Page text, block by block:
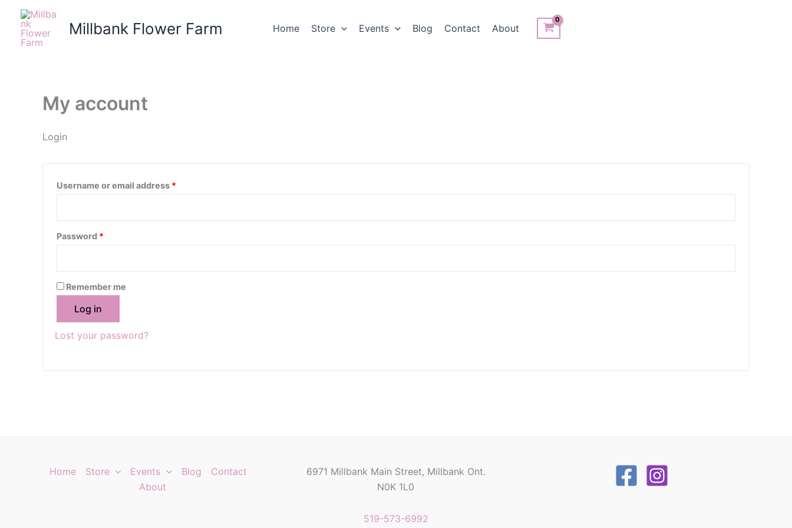
content
Millbank Flower Farm Home Store Events Blog Contact About
My account
Login
Username or email address *
Password *
Remember me
Log in
Lost your password?
Home Store Events Blog
Contact
About
6971 Millbank Main Street, Millbank Ont.
N0K 1L0
519-573-6992